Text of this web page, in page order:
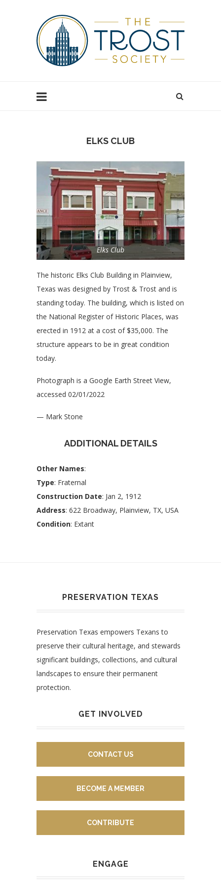
ELKS CLUB
Elks Club
The historic Elks Club Building in Plainview,
Texas was designed by Trost & Trost and is
standing today. The building, which is listed on
the National Register of Historic Places, was
erected in 1912 at a cost of $35,000. The
structure appears to be in great condition
today.
Photograph is a Google Earth Street View,
accessed 02/01/2022
— Mark Stone
ADDITIONAL DETAILS
Other Names:
Type: Fraternal
Construction Date: Jan 2, 1912
Address: 622 Broadway, Plainview, TX, USA
Condition: Extant
PRESERVATION TEXAS
Preservation Texas empowers Texans to
preserve their cultural heritage, and stewards
significant buildings, collections, and cultural
landscapes to ensure their permanent
protection.
GET INVOLVED
CONTACT US
BECOME A MEMBER
CONTRIBUTE
ENGAGE